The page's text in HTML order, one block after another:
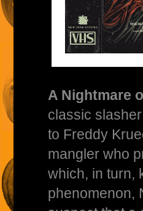
A Nightmare
classic
to Freddy
mangler who
which, in turn,
phenomenon,